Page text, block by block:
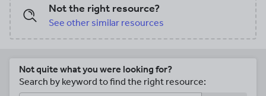
Not the right resource?
See other similar resources
Not quite what you were looking for?
Search by keyword to find the right resource: